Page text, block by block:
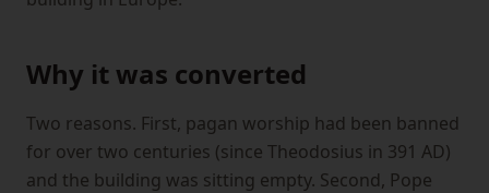
Why it was converted
Two reasons. First, pagan worship had been banned
for over two centuries (since Theodosius in 391 AD)
and the building was sitting empty. Second, Pope